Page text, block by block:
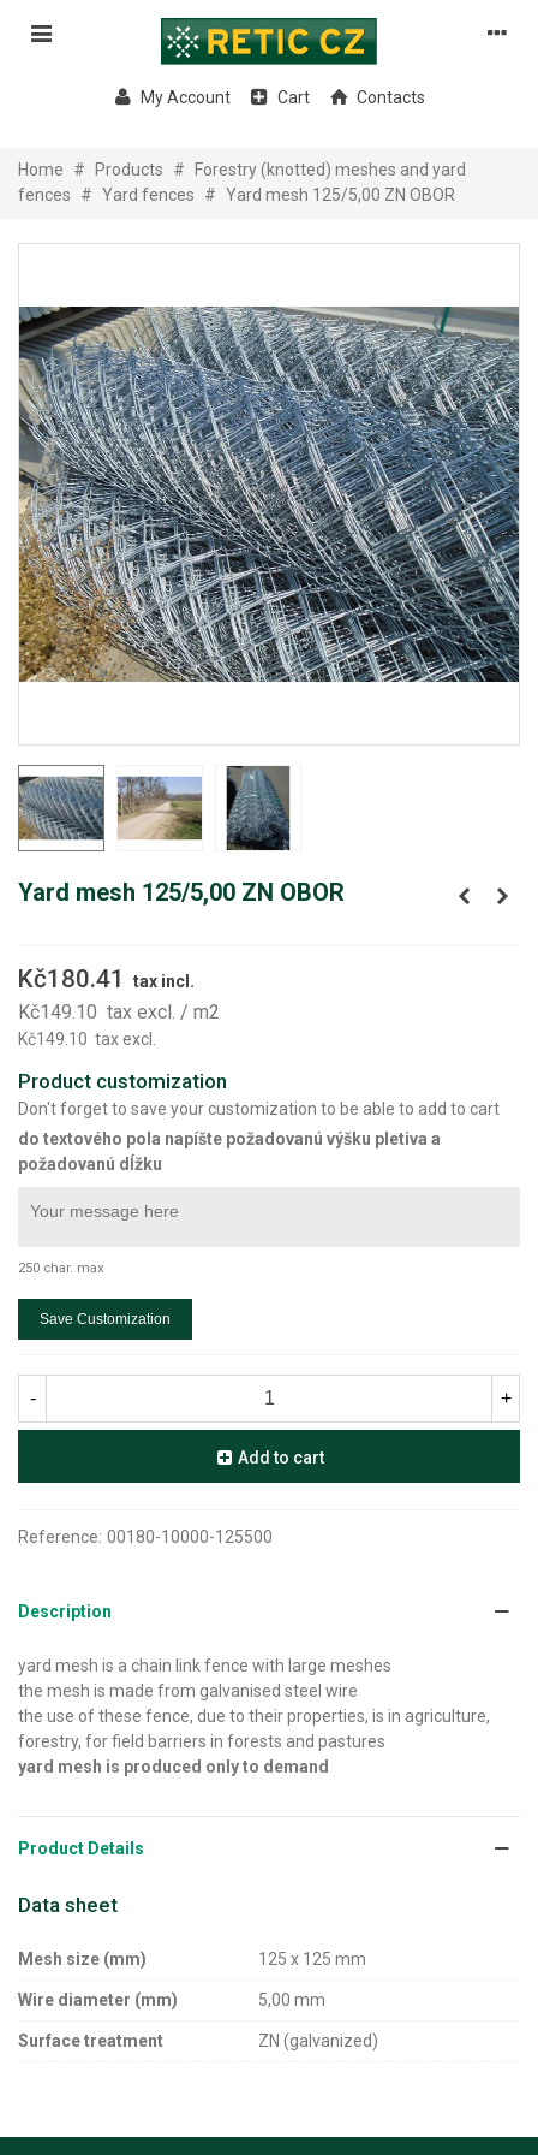
My Account Cart Contacts
Home # Products #
Forestry (knotted) meshes and yard
fences
# Yard fences # Yard mesh 125/5,00 ZN OBOR
Yard mesh 125/5,00 ZN OBOR
Kč180.41 tax incl.
Kč149.10 tax excl. / m2
Kč149.10 tax excl.
Product customization
Don't forget to save your customization to be able to add to cart
do textového pola napíšte požadovanú výšku pletiva a
požadovanú dĺžku
250 char. max
Save Customization
- +
Add to cart
Reference: 00180-10000-125500
Description
yard mesh is a chain link fence with large meshes
the mesh is made from galvanised steel wire
the use of these fence, due to their properties, is in agriculture,
forestry, for field barriers in forests and pastures
yard mesh is produced only to demand
Product Details
Data sheet
Mesh size (mm) 125 x 125 mm
Wire diameter (mm) 5,00 mm
Surface treatment ZN (galvanized)